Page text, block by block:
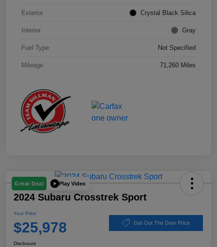
Exterior Crystal Black Silica
Interior Gray
Fuel Type Not Specified
Mileage 71,260 Miles
Great Deal Play Video
2024 Subaru Crosstrek Sport
Your Price
$25,978 Get Out The Door Price
Disclosure